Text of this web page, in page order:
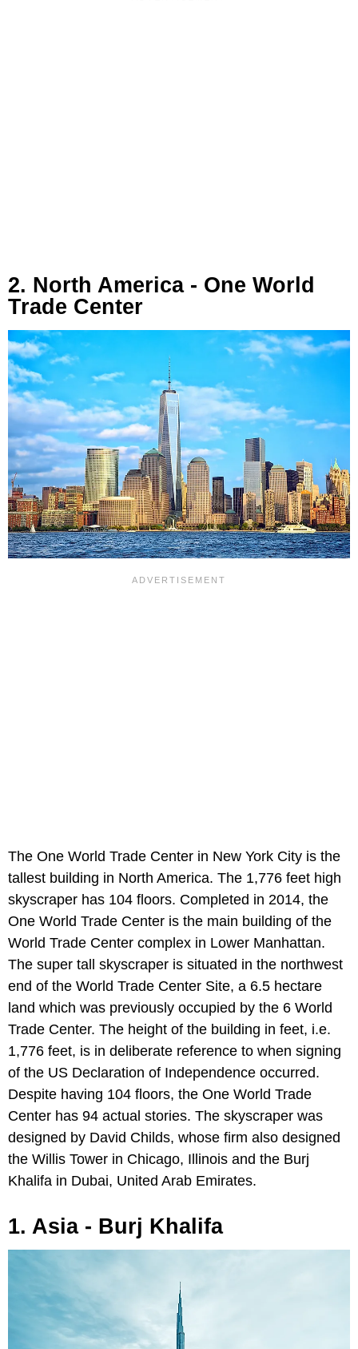
2. North America - One World
Trade Center
The One World Trade Center in New York City is the
tallest building in North America. The 1,776 feet high
skyscraper has 104 floors. Completed in 2014, the
One World Trade Center is the main building of the
World Trade Center complex in Lower Manhattan.
The super tall skyscraper is situated in the northwest
end of the World Trade Center Site, a 6.5 hectare
land which was previously occupied by the 6 World
Trade Center. The height of the building in feet, i.e.
1,776 feet, is in deliberate reference to when signing
of the US Declaration of Independence occurred.
Despite having 104 floors, the One World Trade
Center has 94 actual stories. The skyscraper was
designed by David Childs, whose firm also designed
the Willis Tower in Chicago, Illinois and the Burj
Khalifa in Dubai, United Arab Emirates.
1. Asia - Burj Khalifa